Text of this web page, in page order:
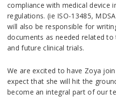
compliance with medical device
regulations. (ie ISO-13485,
will also be responsible for
documents as needed related to
and future clinical trials.
We are excited to have Zoya
expect that she will hit the
become an integral part of our